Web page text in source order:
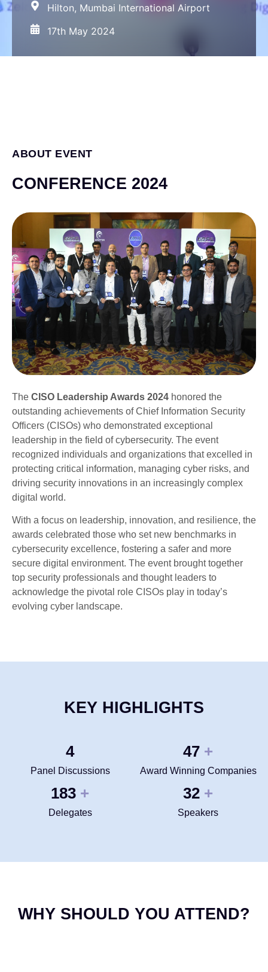
Hilton, Mumbai International Airport
17th May 2024
ABOUT EVENT
CONFERENCE 2024
The CISO Leadership Awards 2024 honored the
outstanding achievements of Chief Information Security
Officers (CISOs) who demonstrated exceptional
leadership in the field of cybersecurity. The event
recognized individuals and organizations that excelled in
protecting critical information, managing cyber risks, and
driving security innovations in an increasingly complex
digital world.
With a focus on leadership, innovation, and resilience, the
awards celebrated those who set new benchmarks in
cybersecurity excellence, fostering a safer and more
secure digital environment. The event brought together
top security professionals and thought leaders to
acknowledge the pivotal role CISOs play in today’s
evolving cyber landscape.
KEY HIGHLIGHTS
4
Panel Discussions
50 +
Award Winning Companies
200 +
Delegates
35 +
Speakers
WHY SHOULD YOU ATTEND?